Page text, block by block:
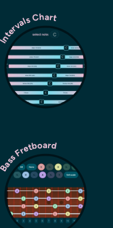
Intervals Chart
Bass Fretboard